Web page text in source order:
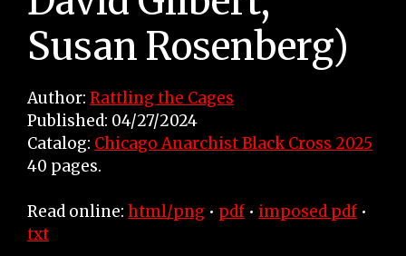
Susan Rosenberg)
Author: Rattling the Cages
Published: 04/27/2024
Catalog: Chicago Anarchist Black Cross 2025
40 pages.
Read online: html/png • pdf • imposed pdf •
txt